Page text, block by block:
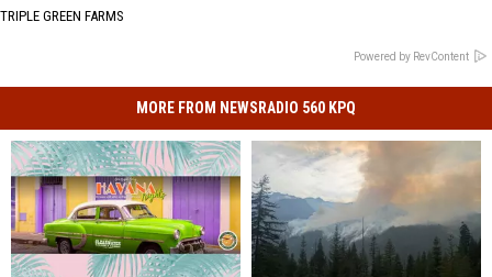
TRIPLE GREEN FARMS
Powered by RevContent
MORE FROM NEWSRADIO 560 KPQ